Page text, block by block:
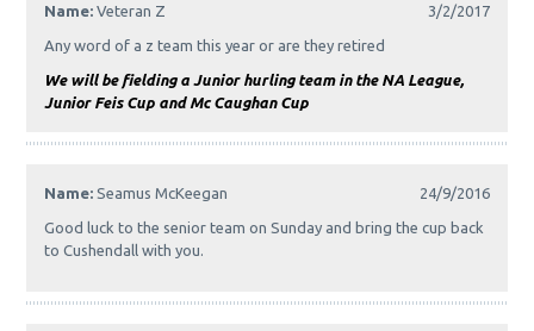
Name:Veteran Z 3/2/2017
Any word of a z team this year or are they retired
We will be fielding a Junior hurling team in the NA League,
Junior Feis Cup and Mc Caughan Cup
Name:Seamus McKeegan 24/9/2016
Good luck to the senior team on Sunday and bring the cup back
to Cushendall with you.